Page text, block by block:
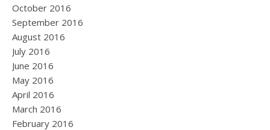
October 2016
September 2016
August 2016
July 2016
June 2016
May 2016
April 2016
March 2016
February 2016